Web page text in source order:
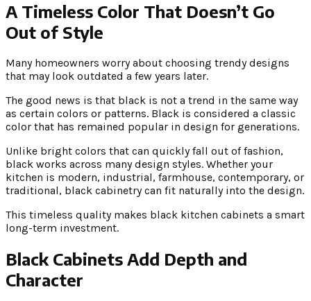
A Timeless Color That Doesn’t Go
Out of Style
Many homeowners worry about choosing trendy designs
that may look outdated a few years later.
The good news is that black is not a trend in the same way
as certain colors or patterns. Black is considered a classic
color that has remained popular in design for generations.
Unlike bright colors that can quickly fall out of fashion,
black works across many design styles. Whether your
kitchen is modern, industrial, farmhouse, contemporary, or
traditional, black cabinetry can fit naturally into the design.
This timeless quality makes black kitchen cabinets a smart
long-term investment.
Black Cabinets Add Depth and
Character